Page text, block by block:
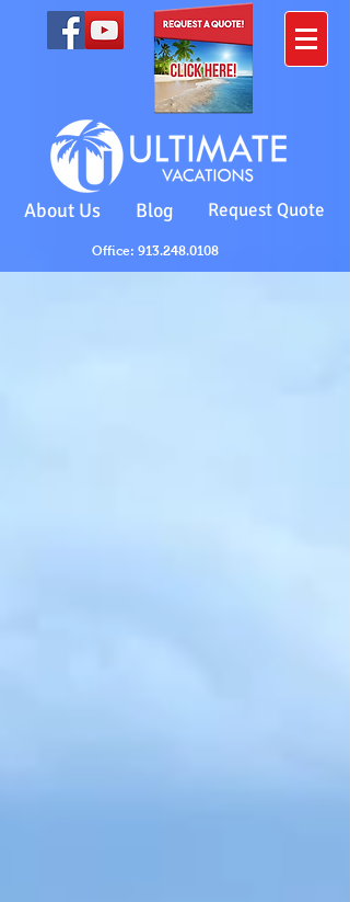
Office: 913.248.0108
About Us Blog Request Quote